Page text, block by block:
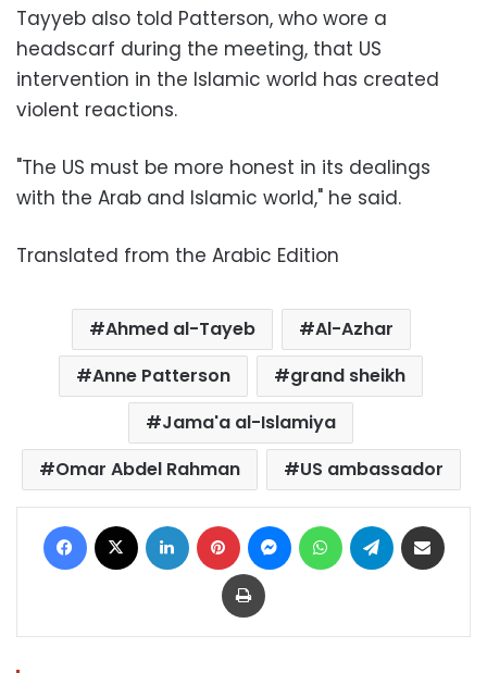
Tayyeb also told Patterson, who wore a
headscarf during the meeting, that US
intervention in the Islamic world has created
violent reactions.
"The US must be more honest in its dealings
with the Arab and Islamic world," he said.
Translated from the Arabic Edition
Ahmed al-Tayeb
Al-Azhar
Anne Patterson
grand sheikh
Jama'a al-Islamiya
Omar Abdel Rahman
US ambassador
Facebook LinkedIn Pinterest MessengerWhatsAppTelegram
Print